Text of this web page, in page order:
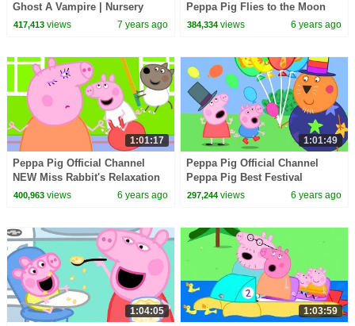
Ghost A Vampire | Nursery
Rhymes for Children & Baby
417,413views 7 years ago
Peppa Pig Flies to the Moon
384,334 views 6 years ago
1:01:17
Peppa Pig Official Channel
NEW Miss Rabbit's Relaxation
Class
400,963views 6 years ago
1:01:49
Peppa Pig Official Channel
Peppa Pig Best Festival
Special
297,244 views 6 years ago
1:04:05 1:03:59